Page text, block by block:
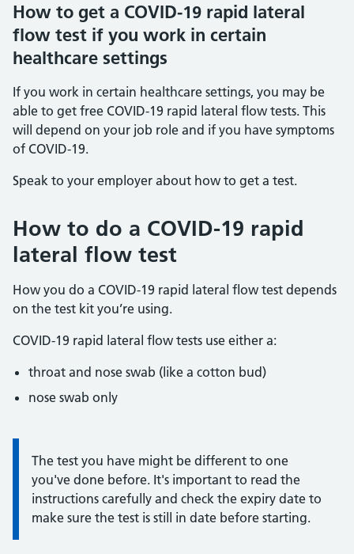
How to get a COVID-19 rapid lateral
flow test if you work in certain
healthcare settings
If you work in certain healthcare settings, you may be
able to get free COVID-19 rapid lateral flow tests. This
will depend on your job role and if you have symptoms
of COVID-19.
Speak to your employer about how to get a test.
How to do a COVID-19 rapid
lateral flow test
How you do a COVID-19 rapid lateral flow test depends
on the test kit you’re using.
COVID-19 rapid lateral flow tests use either a:
throat and nose swab (like a cotton bud)
nose swab only
Information:
The test you have might be different to one
you've done before. It's important to read the
instructions carefully and check the expiry date to
make sure the test is still in date before starting.